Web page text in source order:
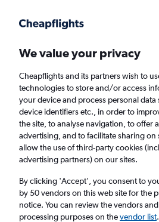
Faster search, more features, fewer ads.
Find flights
Cheap flights from Warsaw
London Luton Airport from
Return 1 adult, Economy, 0
We value your privacy
Cheapflights and its partners wish to
technologies to store and/or access
your device and process personal data
device identifiers etc., in order to
the site, to analyse navigation, to offer
advertising, and to facilitate sharing on
allow the use of third-party cookies
advertising partners) on our sites.
By clicking 'Accept', you consent to
by 50 vendors on this web site for the
notice. You can review the vendors
processing purposes on thevendor list.